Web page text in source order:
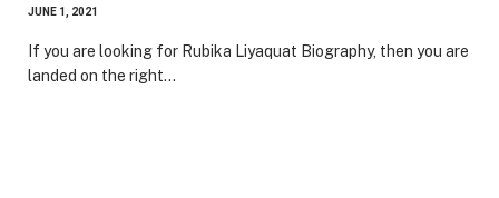
JUNE 1, 2021
If you are looking for Rubika Liyaquat Biography, then you are
landed on the right…